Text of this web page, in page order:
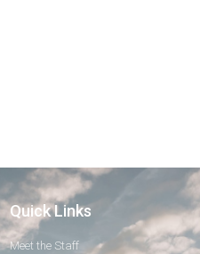
Quick Links
Meet the Staff